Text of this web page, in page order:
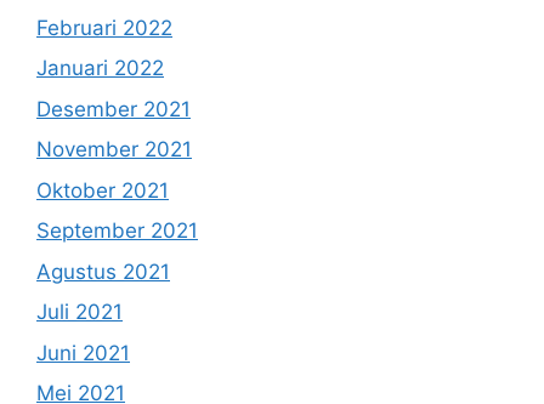
Februari 2022
Januari 2022
Desember 2021
November 2021
Oktober 2021
September 2021
Agustus 2021
Juli 2021
Juni 2021
Mei 2021